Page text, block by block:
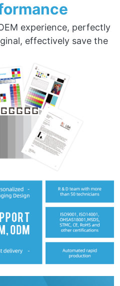
experience, perfectly
effectively save the